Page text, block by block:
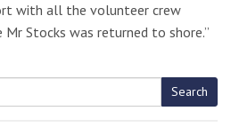
with all the volunteer crew
Stocks was returned to shore.”
Search